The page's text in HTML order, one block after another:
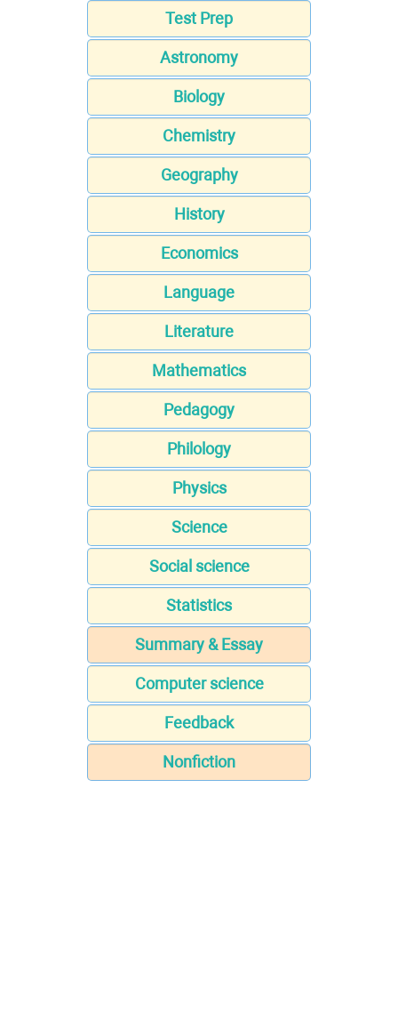
Test Prep
Astronomy
Biology
Chemistry
Geography
History
Economics
Language
Literature
Mathematics
Pedagogy
Philology
Physics
Science
Social science
Statistics
Summary & Essay
Computer science
Feedback
Nonfiction